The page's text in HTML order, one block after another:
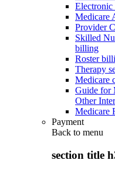
Medicare
Provider
Skilled
billing
Roster
Therapy
Medicare
Guide for
Other
Medicare
Payment
Back to menu
section title